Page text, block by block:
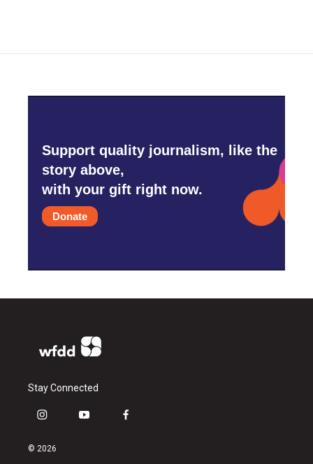
Support quality journalism, like the
story above,
with your gift right now.
Donate
Stay Connected
i
s
y
f
© 2026